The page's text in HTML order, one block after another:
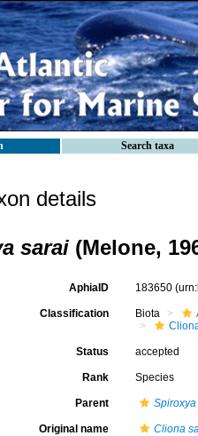
Search taxa
details
sarai (Melone,
AphiaID 183650
Classification Biota
Status accepted
Rank Species
Parent Spiroxya
Original name Cliona